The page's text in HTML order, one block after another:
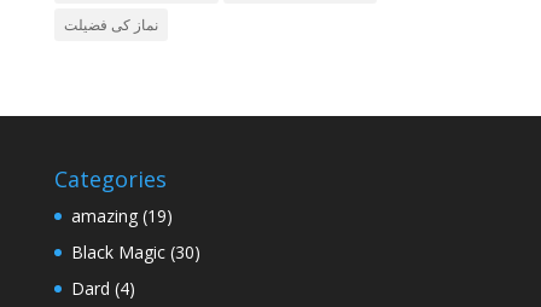
نماز کی فضیلت
Categories
amazing(19)
Black Magic(30)
Dard (4)